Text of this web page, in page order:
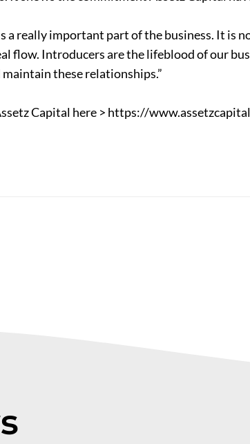
a really important part of the business. It is
flow. Introducers are the lifeblood of our
these relationships.”
Capital here > https://